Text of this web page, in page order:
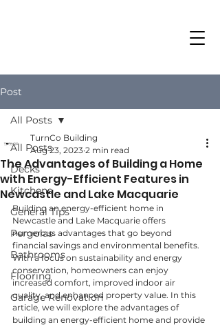
Post
All Posts
Decks
Kitchens
General Tips
Pergolas
Bathrooms
Flooring
Garage Renovation
All Posts
The Advantages of Building a Home
with Energy-Efficient Features in
Newcastle and Lake Macquarie
TurnCo Building
Aug 23, 2023 2 min read
Building an energy-efficient home in
Newcastle and Lake Macquarie offers
numerous advantages that go beyond
financial savings and environmental benefits.
With a focus on sustainability and energy
conservation, homeowners can enjoy
increased comfort, improved indoor air
quality, and enhanced property value. In this
article, we will explore the advantages of
building an energy-efficient home and provide